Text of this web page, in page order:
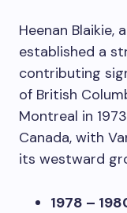
Heenan Blaikie,
established a
contributing
of British
Montreal in
Canada, with
its westward
1978 –